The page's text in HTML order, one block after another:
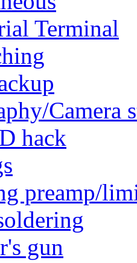
Terminal
Camera
hack
preamp/
gun